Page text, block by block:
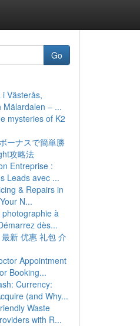
Go
i Västerås,
Mälardalen – ...
mysteries of K2
ーナスで簡単勝
攻略法
Entreprise :
Leads avec ...
& Repairs in
N...
à
dès...
新 优惠 礼包 介
Appointment
Booking...
Currency:
(and Why...
Waste
with R...